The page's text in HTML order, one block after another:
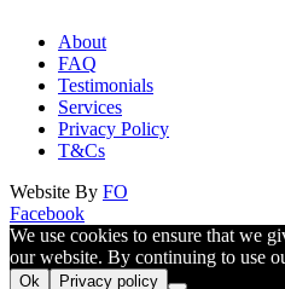
About
FAQ
Testimonials
Services
Privacy Policy
T&Cs
Website By FO
Facebook
We use cookies to ensure that we
our website. By continuing to use
Ok Privacy policy